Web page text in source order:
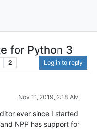
for Python 3
2 Log in to reply
Nov 11, 2019, 2:18 AM
ever since I started
NPP has support for